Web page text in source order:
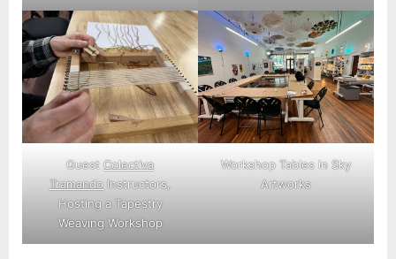
Guest Colectiva
Tramando Instructors,
Hosting a Tapestry
Weaving Workshop
Workshop Tables in Sky
Artworks